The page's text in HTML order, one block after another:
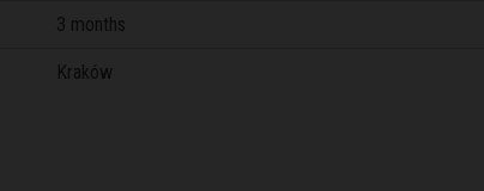
3 months
Kraków